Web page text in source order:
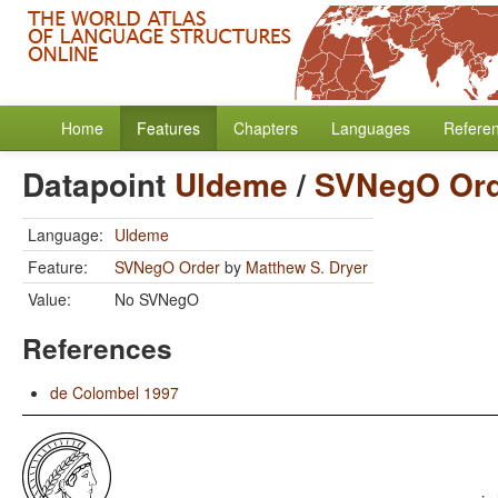
Home Features Chapters Languages
Datapoint Uldeme/ SVNegO
Language: Uldeme
Feature:
SVNegO Order by Matthew S. Dryer
Value:
No SVNegO
References
de Colombel 1997